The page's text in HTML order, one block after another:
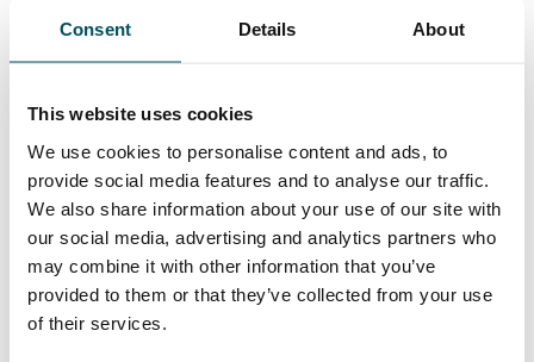
Consent Details About
This website uses cookies
We use cookies to personalise content and ads, to
provide social media features and to analyse our traffic.
We also share information about your use of our site with
our social media, advertising and analytics partners who
may combine it with other information that you’ve
provided to them or that they’ve collected from your use
of their services.
supporting the University’s Corporate Strategy and
culture on colleague experience and research
outcomes.
CLOSING DATES FOR APPLICATIONS:
Friday 18
August 2023.
Click here to learn more about the role